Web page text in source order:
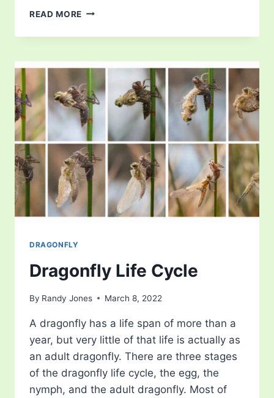
READ MORE TYPES
DRAGONFLIES
DRAGONFLY
Dragonfly Life Cycle
By Randy Jones March 8, 2022
A dragonfly has a life span of more than a
year, but very little of that life is actually as
an adult dragonfly. There are three stages
of the dragonfly life cycle, the egg, the
nymph, and the adult dragonfly. Most of